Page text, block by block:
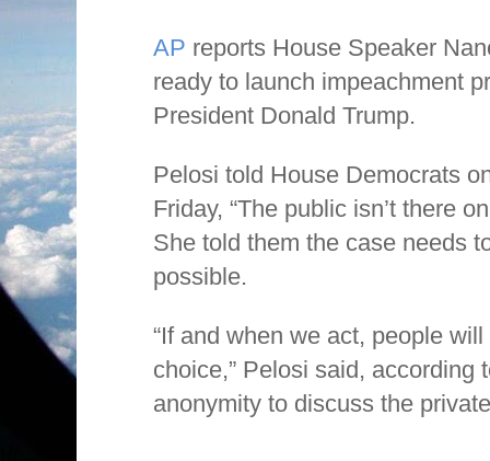
AP reports House Speaker
ready to launch impeachment
President Donald Trump.
Pelosi told House Democrats
Friday, “The public isn’t there
She told them the case needs
possible.
“If and when we act, people
choice,” Pelosi said, according
anonymity to discuss the